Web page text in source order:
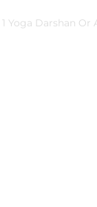
Yoga Darshan